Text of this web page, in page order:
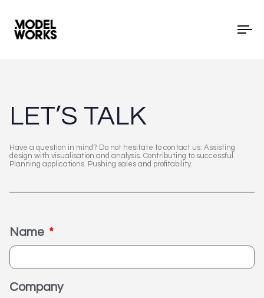
LET’S TALK
Have a question in mind? Do not hesitate to contact us. Assisting
design with visualisation and analysis. Contributing to successful
Planning applications. Pushing sales and profitability.
Name
Company